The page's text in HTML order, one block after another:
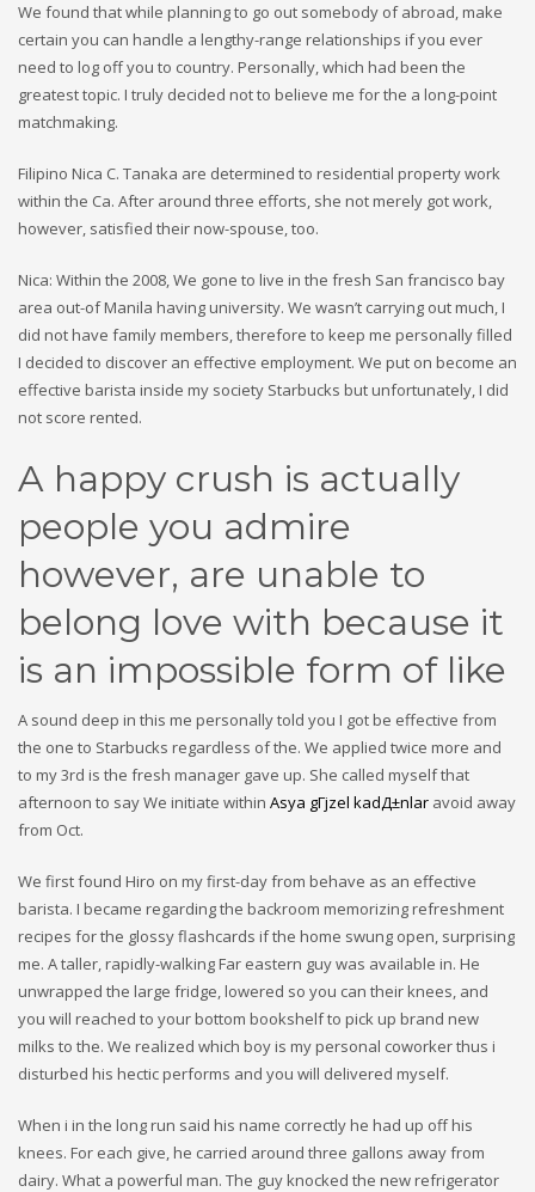
We found that while planning to go out somebody of abroad, make
certain you can handle a lengthy-range relationships if you ever
need to log off you to country. Personally, which had been the
greatest topic. I truly decided not to believe me for the a long-point
matchmaking.
Filipino Nica C. Tanaka are determined to residential property work
within the Ca. After around three efforts, she not merely got work,
however, satisfied their now-spouse, too.
Nica: Within the 2008, We gone to live in the fresh San francisco bay
area out-of Manila having university. We wasn’t carrying out much, I
did not have family members, therefore to keep me personally filled
I decided to discover an effective employment. We put on become an
effective barista inside my society Starbucks but unfortunately, I did
not score rented.
A happy crush is actually
people you admire
however, are unable to
belong love with because it
is an impossible form of like
A sound deep in this me personally told you I got be effective from
the one to Starbucks regardless of the. We applied twice more and
to my 3rd is the fresh manager gave up. She called myself that
afternoon to say We initiate within Asya gГјzel kadД±nlar avoid away
from Oct.
We first found Hiro on my first-day from behave as an effective
barista. I became regarding the backroom memorizing refreshment
recipes for the glossy flashcards if the home swung open, surprising
me. A taller, rapidly-walking Far eastern guy was available in. He
unwrapped the large fridge, lowered so you can their knees, and
you will reached to your bottom bookshelf to pick up brand new
milks to the. We realized which boy is my personal coworker thus i
disturbed his hectic performs and you will delivered myself.
When i in the long run said his name correctly he had up off his
knees. For each give, he carried around three gallons away from
dairy. What a powerful man. The guy knocked the new refrigerator